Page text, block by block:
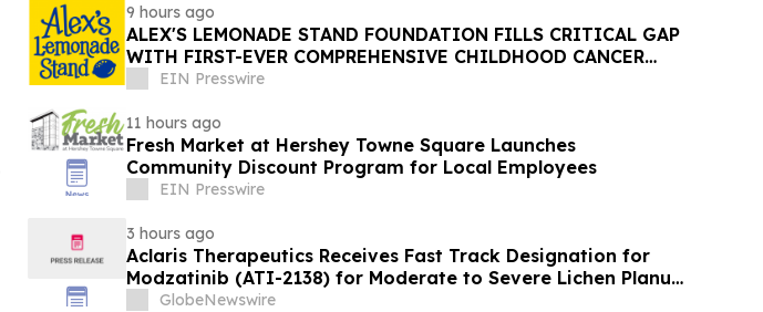
9 hours ago
ALEX'S LEMONADE STAND FOUNDATION FILLS CRITICAL GAP
WITH FIRST-EVER COMPREHENSIVE CHILDHOOD CANCER
REPORT
EIN Presswire
11 hours ago
Fresh Market at Hershey Towne Square Launches
Community Discount Program for Local Employees
EIN Presswire
3 hours ago
Aclaris Therapeutics Receives Fast Track Designation for
Modzatinib (ATI-2138) for Moderate to Severe Lichen Planus
(LP)GlobeNewswire